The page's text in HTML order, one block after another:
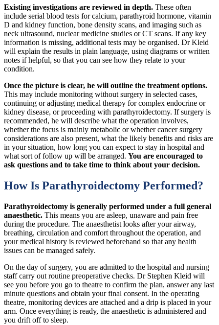
Existing investigations are reviewed in depth. These often
include serial blood tests for calcium, parathyroid hormone, vitamin
D and kidney function, bone density scans, and imaging such as
neck ultrasound, nuclear medicine studies or CT scans. If any key
information is missing, additional tests may be organised. Dr Kleid
will explain the results in plain language, using diagrams or written
notes if helpful, so that you can see how they relate to your
condition.
Once the picture is clear, he will outline the treatment options.
This may include monitoring without surgery in selected cases,
continuing or adjusting medical therapy for complex endocrine or
kidney disease, or proceeding with parathyroidectomy. If surgery is
recommended, he will describe what the operation involves,
whether the focus is mainly metabolic or whether cancer surgery
considerations are also present, what the likely benefits and risks are
in your situation, how long you can expect to stay in hospital and
what sort of follow up will be arranged. You are encouraged to
ask questions and to take time to think about your decision.
How Is Parathyroidectomy Performed?
Parathyroidectomy is generally performed under a full general
anaesthetic. This means you are asleep, unaware and pain free
during the procedure. The anaesthetist looks after your airway,
breathing, circulation and comfort throughout the operation, and
your medical history is reviewed beforehand so that any health
issues can be managed safely.
On the day of surgery, you are admitted to the hospital and nursing
staff carry out routine preoperative checks. Dr Stephen Kleid will
see you before you go to theatre to confirm the plan, answer any last
minute questions and obtain your final consent. In the operating
theatre, monitoring devices are attached and a drip is placed in your
arm. Once everything is ready, the anaesthetic is administered and
you drift off to sleep.